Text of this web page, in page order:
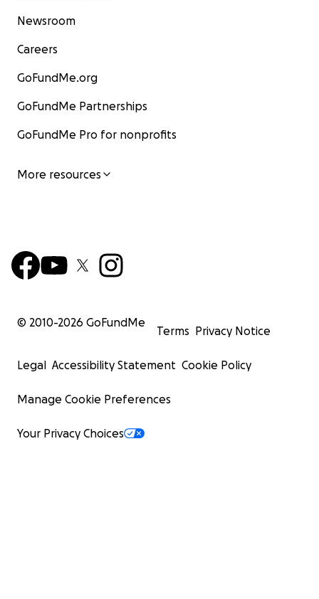
Newsroom
Careers
GoFundMe.org
GoFundMe Partnerships
GoFundMe Pro for nonprofits
More resources
© 2010-2026 GoFundMe
Terms Privacy Notice
Legal Accessibility Statement Cookie Policy
Manage Cookie Preferences
Your Privacy Choices